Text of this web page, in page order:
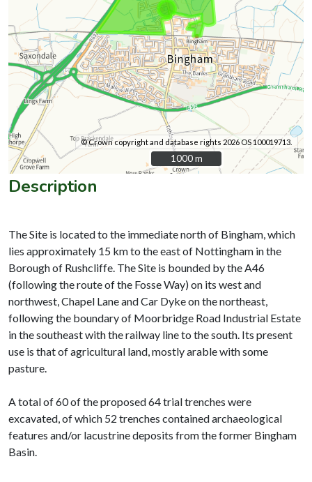
© Crown copyright and database rights 2026 OS 100019713.
1000 m
1000 m
Description
The Site is located to the immediate north of Bingham, which
lies approximately 15 km to the east of Nottingham in the
Borough of Rushcliffe. The Site is bounded by the A46
(following the route of the Fosse Way) on its west and
northwest, Chapel Lane and Car Dyke on the northeast,
following the boundary of Moorbridge Road Industrial Estate
in the southeast with the railway line to the south. Its present
use is that of agricultural land, mostly arable with some
pasture.
A total of 60 of the proposed 64 trial trenches were
excavated, of which 52 trenches contained archaeological
features and/or lacustrine deposits from the former Bingham
Basin.